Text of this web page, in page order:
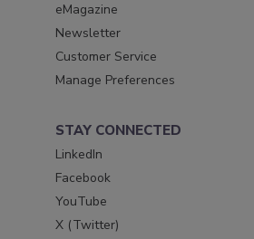
eMagazine
Newsletter
Customer Service
Manage Preferences
STAY CONNECTED
LinkedIn
Facebook
YouTube
X (Twitter)